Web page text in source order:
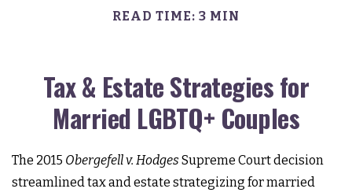
READ TIME: 3 MIN
Tax & Estate Strategies for
Married LGBTQ+ Couples
The 2015 Obergefell v. Hodges Supreme Court decision
streamlined tax and estate strategizing for married